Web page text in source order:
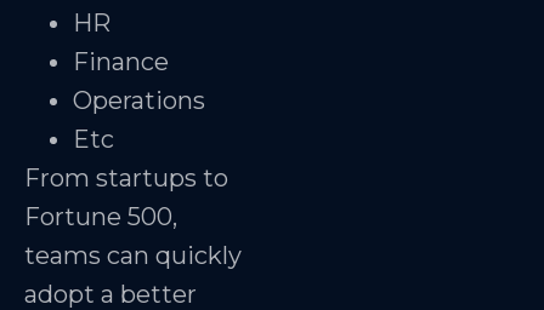
HR
Finance
Operations
Etc
From startups to
Fortune 500,
teams can quickly
adopt a better